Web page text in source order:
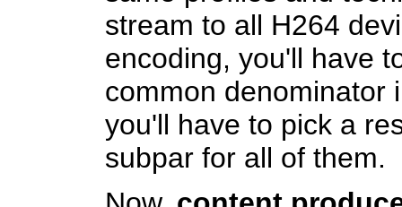
stream to all H264
encoding, you'll have
common denominator
you'll have to pick a
subpar for all of them.